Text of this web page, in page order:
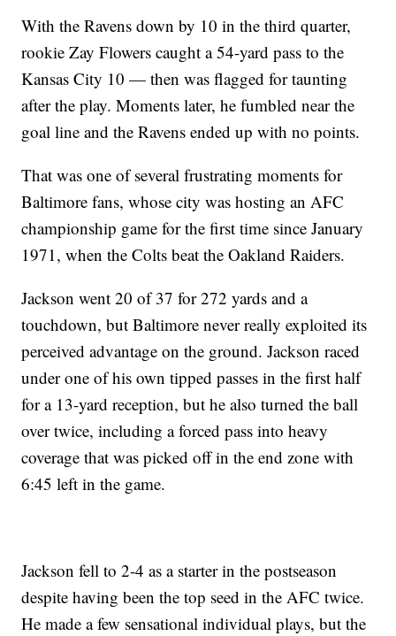
With the Ravens down by 10 in the third quarter,
rookie Zay Flowers caught a 54-yard pass to the
Kansas City 10 — then was flagged for taunting
after the play. Moments later, he fumbled near the
goal line and the Ravens ended up with no points.
That was one of several frustrating moments for
Baltimore fans, whose city was hosting an AFC
championship game for the first time since January
1971, when the Colts beat the Oakland Raiders.
Jackson went 20 of 37 for 272 yards and a
touchdown, but Baltimore never really exploited its
perceived advantage on the ground. Jackson raced
under one of his own tipped passes in the first half
for a 13-yard reception, but he also turned the ball
over twice, including a forced pass into heavy
coverage that was picked off in the end zone with
6:45 left in the game.
Jackson fell to 2-4 as a starter in the postseason
despite having been the top seed in the AFC twice.
He made a few sensational individual plays, but the